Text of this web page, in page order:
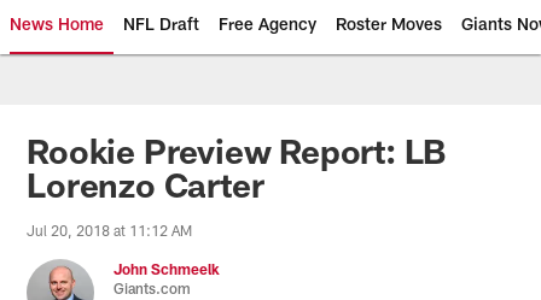
News Home NFL Draft Free Agency Roster Moves Giants
Giants News | New York Giants
Rookie Preview Report: LB
Lorenzo Carter
Jul 20, 2018 at 11:12 AM
John Schmeelk
Giants.com